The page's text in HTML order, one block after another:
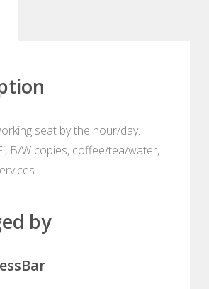
seat by the hour/day.
B/W copies, coffee/tea/water,
by